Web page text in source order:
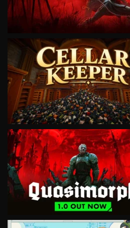
VIEW
VIEW